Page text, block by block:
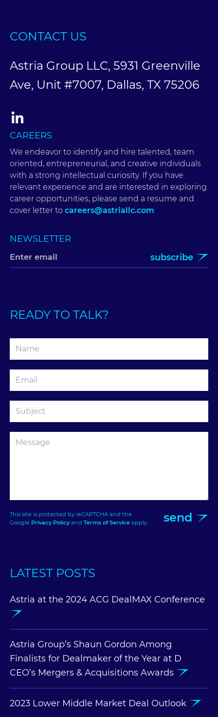
CONTACT US
Astria Group LLC, 5931 Greenville
Ave, Unit #7007, Dallas, TX 75206
CAREERS
We endeavor to identify and hire talented, team
oriented, entrepreneurial, and creative individuals
with a strong intellectual curiosity. If you have
relevant experience and are interested in exploring
career opportunities, please send a resume and
cover letter to careers@astriallc.com
NEWSLETTER
subscribe
READY TO TALK?
This site is protected by reCAPTCHA and the
Google Privacy Policyand Terms of Service apply. send
LATEST POSTS
Astria at the 2024 ACG DealMAX Conference
Astria Group’s Shaun Gordon Among
Finalists for Dealmaker of the Year at D
CEO’s Mergers & Acquisitions Awards
2023 Lower Middle Market Deal Outlook